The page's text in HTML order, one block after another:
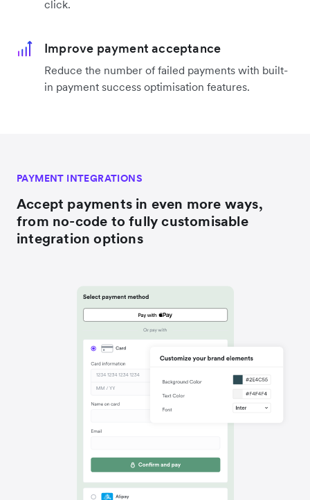
click.
Improve payment acceptance
Reduce the number of failed payments with built-
in payment success optimisation features.
PAYMENT INTEGRATIONS
Accept payments in even more ways,
from no-code to fully customisable
integration options